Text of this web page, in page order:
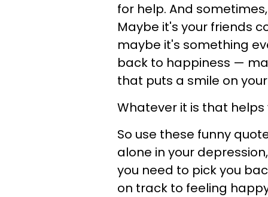
for help. And
Maybe it's your friends
maybe it's something
back to happiness —
that puts a smile on
Whatever it is that
So use these funny
alone in your
you need to pick you
on track to feeling